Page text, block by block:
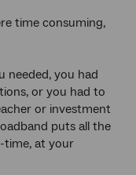
time consuming,
needed, you had
or you had to
or investment
puts all the
time, at your